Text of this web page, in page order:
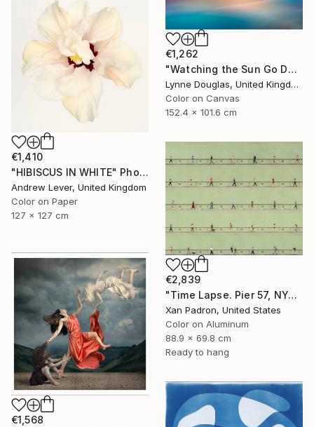
€1,262
"Watching the Sun Go Down" Photograph
Lynne Douglas, United Kingdom
Color on Canvas
152.4 x 101.6 cm
€1,410
"HIBISCUS IN WHITE" Photograph
Andrew Lever, United Kingdom
Color on Paper
127 x 127 cm
€2,839
"Time Lapse. Pier 57, NYC (Dye Sub Aluminum)" Photograph
Xan Padron, United States
Color on Aluminum
88.9 x 69.8 cm
Ready to hang
€1,568